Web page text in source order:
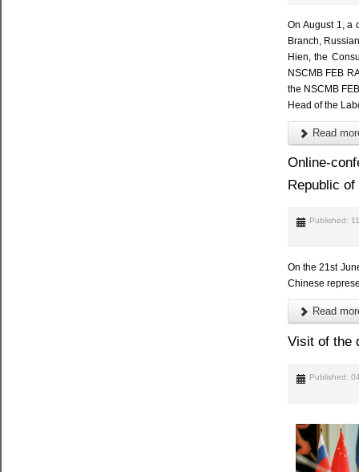
On August 1, a
Branch,
Hien, the
NSCMB FEB
the NSCMB
Head of the
Read
Online-
Republic of
Published:
On the 21st
Chinese
Read
Visit of the
Published: